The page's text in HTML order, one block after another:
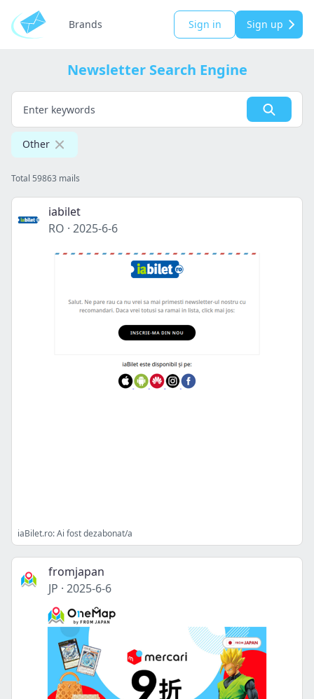
Brands Sign in Sign up
Newsletter Search Engine
Other
Total 59863 mails
iabilet
RO · 2025-6-6
iaBilet.ro: Ai fost dezabonat/a
fromjapan
JP · 2025-6-6